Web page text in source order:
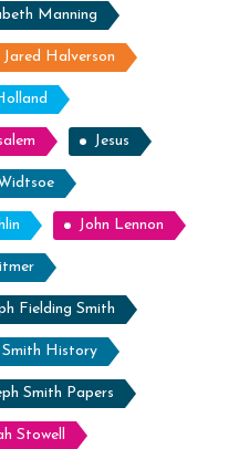
Manning
Jared Halverson
Jesus
John Lennon
Fielding Smith
Smith History
Smith Papers
Stowell